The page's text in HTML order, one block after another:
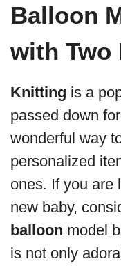
Balloon
with Two
Knitting is a
passed down
wonderful way
personalized
ones. If you are
new baby,
balloon model
is not only